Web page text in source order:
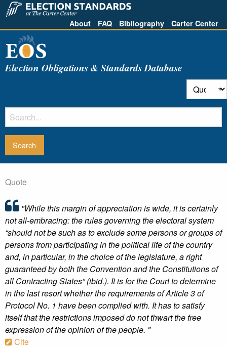
About FAQ Bibliography Carter Center
Election Obligations & Standards Database
Quote
"While this margin of appreciation is wide, it is certainly
not all-embracing: the rules governing the electoral system
“should not be such as to exclude some persons or groups of
persons from participating in the political life of the country
and, in particular, in the choice of the legislature, a right
guaranteed by both the Convention and the Constitutions of
all Contracting States” (ibid.). It is for the Court to determine
in the last resort whether the requirements of Article 3 of
Protocol No. 1 have been complied with. It has to satisfy
itself that the restrictions imposed do not thwart the free
expression of the opinion of the people. "
Cite